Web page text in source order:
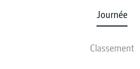
Journée
Classement
3 0
COMPOSITIONS